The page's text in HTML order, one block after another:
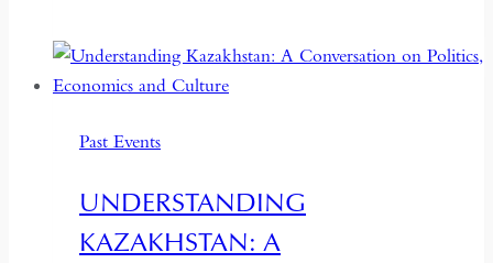
Moving
Image,
Urban
Memory
Past Events
UNDERSTANDING
KAZAKHSTAN: A